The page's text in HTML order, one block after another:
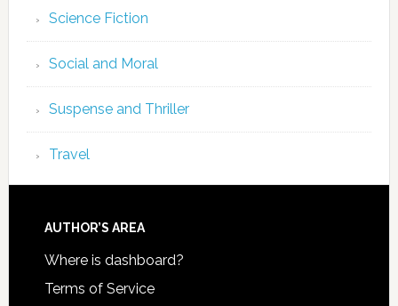
Science Fiction
Social and Moral
Suspense and Thriller
Travel
AUTHOR’S AREA
Where is dashboard?
Terms of Service